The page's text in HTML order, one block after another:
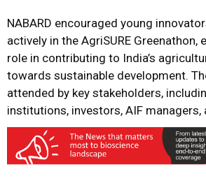
NABARD encouraged young
actively in the AgriSURE Greenathon,
role in contributing to India’s
towards sustainable development.
attended by key stakeholders,
institutions, investors, AIF